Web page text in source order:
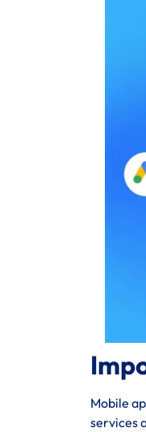
Mobile
services